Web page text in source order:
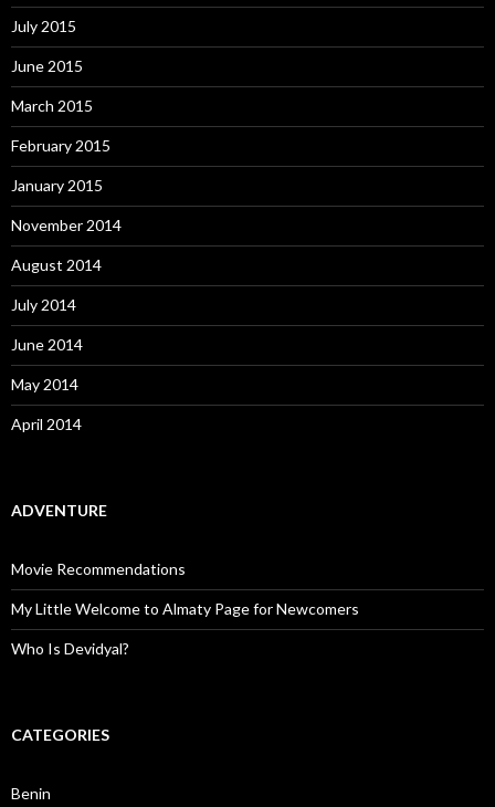
July 2015
June 2015
March 2015
February 2015
January 2015
November 2014
August 2014
July 2014
June 2014
May 2014
April 2014
ADVENTURE
Movie Recommendations
My Little Welcome to Almaty Page for Newcomers
Who Is Devidyal?
CATEGORIES
Benin